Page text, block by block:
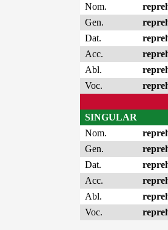
Nom.
Gen.
Dat.
Acc.
Abl.
Voc.
SINGULAR
Nom.
Gen.
Dat.
Acc.
Abl.
Voc.